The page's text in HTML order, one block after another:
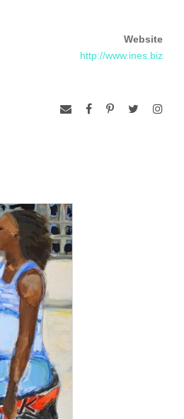
Website
http://www.ines.biz